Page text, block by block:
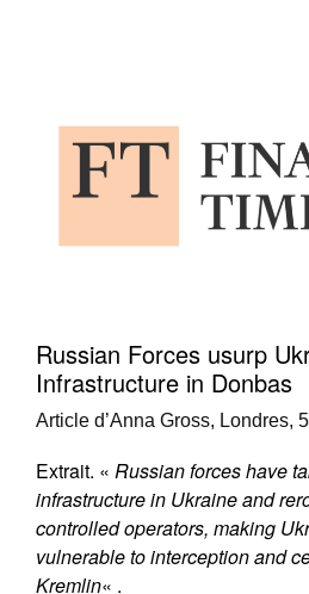
Russian Forces usurp
Infrastructure in Donbas
Article d’Anna Gross, Londres,
Extrait. « Russian forces have
infrastructure in Ukraine and
controlled operators, making
vulnerable to interception and
Kremlin« .